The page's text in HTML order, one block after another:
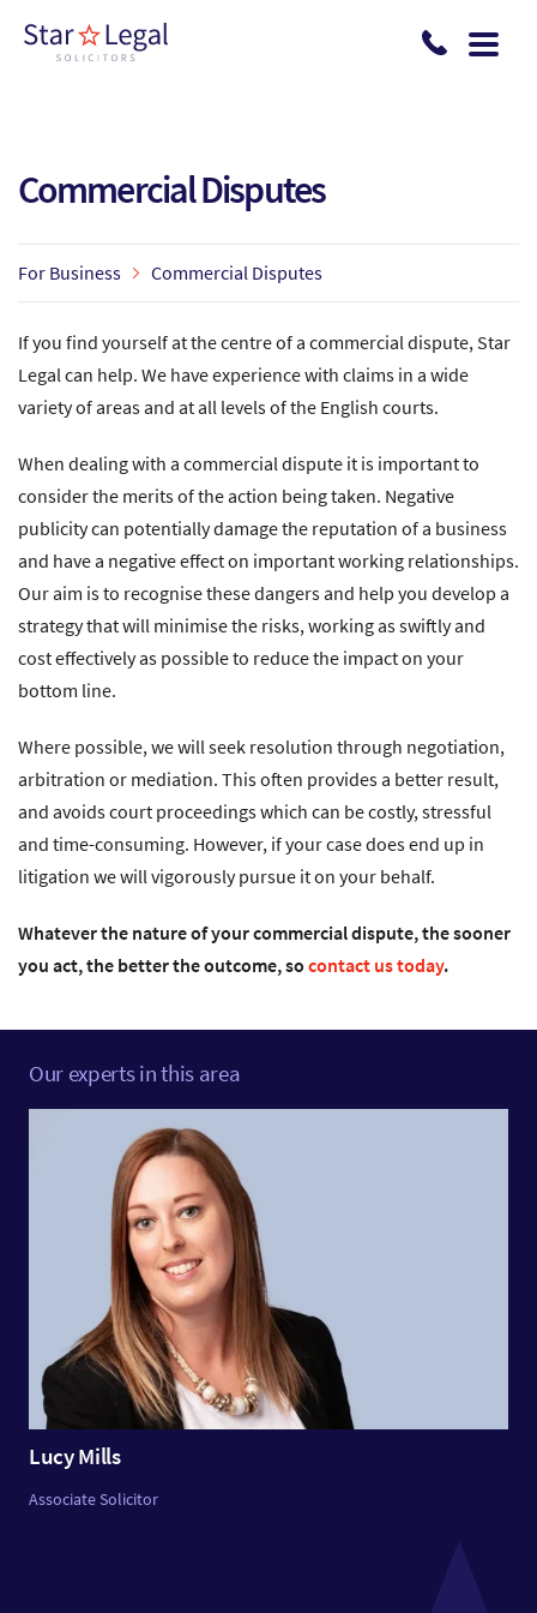
Commercial Disputes
For Business Commercial Disputes
If you find yourself at the centre of a commercial dispute, Star
Legal can help. We have experience with claims in a wide
variety of areas and at all levels of the English courts.
When dealing with a commercial dispute it is important to
consider the merits of the action being taken. Negative
publicity can potentially damage the reputation of a business
and have a negative effect on important working relationships.
Our aim is to recognise these dangers and help you develop a
strategy that will minimise the risks, working as swiftly and
cost effectively as possible to reduce the impact on your
bottom line.
Where possible, we will seek resolution through negotiation,
arbitration or mediation. This often provides a better result,
and avoids court proceedings which can be costly, stressful
and time-consuming. However, if your case does end up in
litigation we will vigorously pursue it on your behalf.
Whatever the nature of your commercial dispute, the sooner
you act, the better the outcome, socontact us today.
Our experts in this area
Lucy Mills
Associate Solicitor